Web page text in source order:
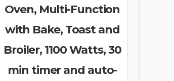
Oven, Multi-Function
with Bake, Toast and
Broiler, 1100 Watts, 30
min timer and auto-